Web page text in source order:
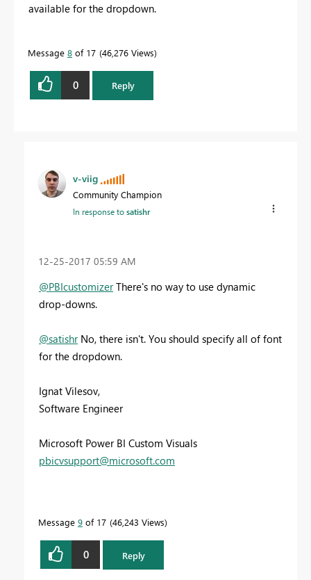
available for the dropdown.
Message 8 of 17 46,276 Views
0 Reply
v-viig
Community Champion
In response tosatishr
‎12-25-2017 05:59 AM
@PBIcustomizerThere's no way to use dynamic
drop-downs.
@satishrNo, there isn't. You should specify all of font
for the dropdown.
Ignat Vilesov,
Software Engineer
Microsoft Power BI Custom Visuals
pbicvsupport@microsoft.com
Message 9 of 17 46,243 Views
0 Reply